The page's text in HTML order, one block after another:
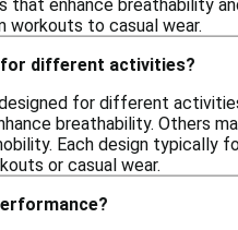
enhance breathability
to casual wear.
different activities?
for different
breathability. Others
Each design typically
or casual wear.